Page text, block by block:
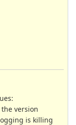
version
is killing